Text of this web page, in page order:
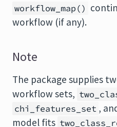
workflow_map()
workflow (if any).
Note
The package supplies
workflow sets,
chi_features_set ,
model fits